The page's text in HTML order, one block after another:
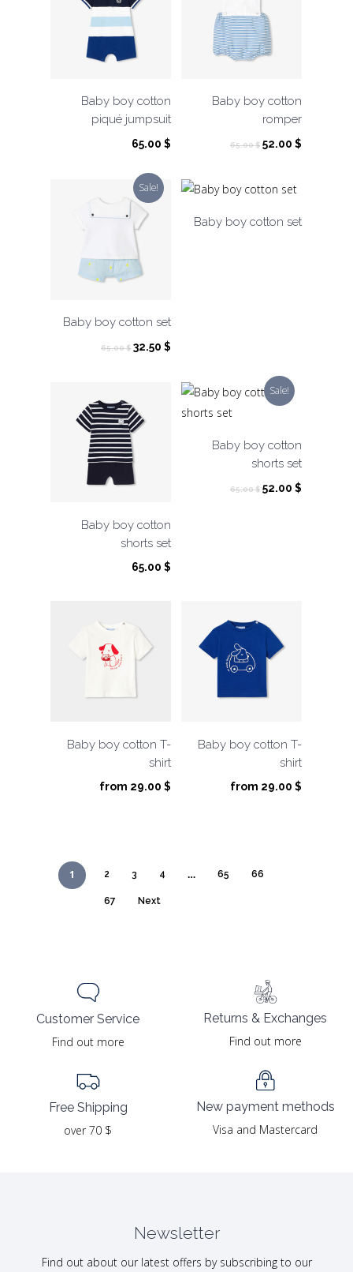
Baby boy cotton
piqué jumpsuit
65.00 $
Baby boy cotton
romper
65.00$ Original
65.00 $.
52.00 $Current
Sale!
Baby boy cotton set
65.00$ Original
32.50 $Current
is:
32.50 $.
Baby boy cotton set
Baby boy cotton
shorts set
65.00 $
Sale!
Baby boy cotton
shorts set
65.00$ Original
52.00 $Current
Baby boy cotton T-
shirt
from 29.00 $
Baby boy cotton T-
shirt
from 29.00 $
1 2 3 4 … 65 66
67 Next
Customer Service
Find out more
Free Shipping
over 70 $
Returns & Exchanges
Find out more
New payment methods
Visa and Mastercard
Newsletter
Find out about our latest offers by subscribing to our